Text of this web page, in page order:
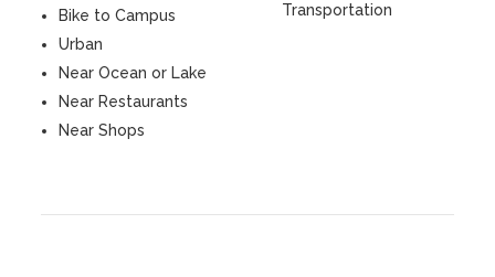
Bike to Campus
Urban
Near Ocean or Lake
Near Restaurants
Near Shops
Transportation